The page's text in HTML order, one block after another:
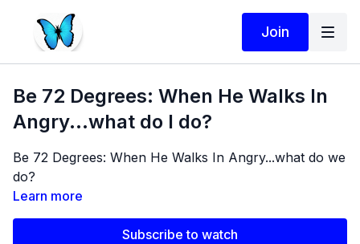
Join
Be 72 Degrees: When He Walks In
Angry...what do I do?
Be 72 Degrees: When He Walks In Angry...what do we
do?
Learn more
Subscribe to watch